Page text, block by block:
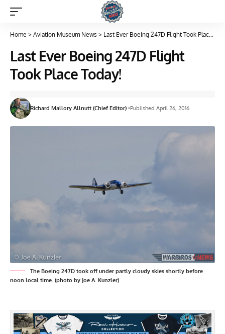
Home > Aviation Museum News > Last Ever Boeing 247D Flight Took Place Today!
Last Ever Boeing 247D Flight
Took Place Today!
Richard Mallory Allnutt (Chief Editor) Published April 26, 2016
The Boeing 247D took off under partly cloudy skies shortly before
noon local time. (photo by Joe A. Kunzler)